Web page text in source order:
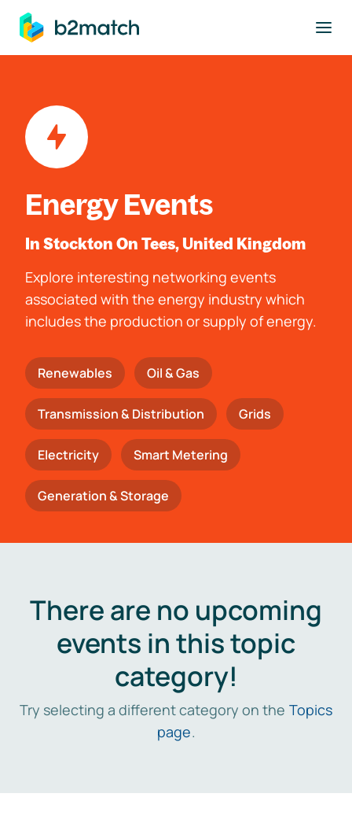
main content
Energy Events
In Stockton On Tees, United Kingdom
Explore interesting networking events
associated with the energy industry which
includes the production or supply of energy.
Renewables Oil & Gas
Transmission & Distribution Grids
Electricity Smart Metering
Generation & Storage
There are no upcoming
events in this topic
category!
Try selecting a different category on the Topics
page.